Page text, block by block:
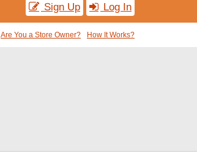
Sign Up Log In
Are You a Store Owner? How It Works?